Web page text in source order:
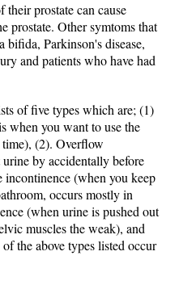
their prostate can cause
prostate. Other symtoms that
bifida, Parkinson's disease,
and patients who have had
of five types which are; (1)
when you want to use the
(2). Overflow
by accidentally before
(when you keep
occurs mostly in
(when urine is pushed out
muscles the weak), and
the above types listed occur